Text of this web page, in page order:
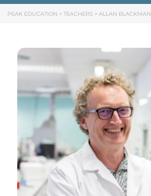
PEAK EDUCATION > TEACHERS > ALLAN BLACKMAN​